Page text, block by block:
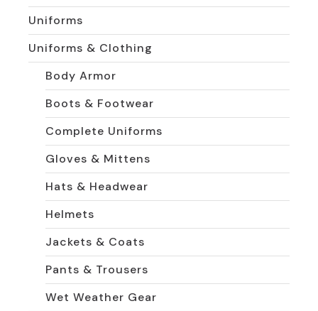
Uniforms
Uniforms & Clothing
Body Armor
Boots & Footwear
Complete Uniforms
Gloves & Mittens
Hats & Headwear
Helmets
Jackets & Coats
Pants & Trousers
Wet Weather Gear